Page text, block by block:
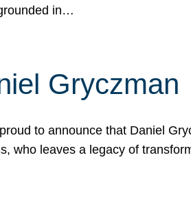
in…
Gryczman
to announce that Daniel
who leaves a legacy of